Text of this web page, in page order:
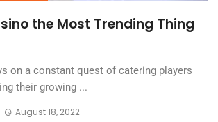
the Most Trending Thing
on a constant quest of catering players
their growing ...
August 18, 2022